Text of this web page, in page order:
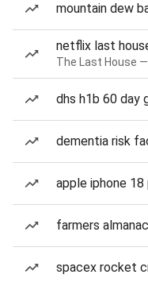
mountain dew
netflix last
The Last House
dhs h1b 60 day
dementia risk
apple iphone 18
farmers
spacex rocket